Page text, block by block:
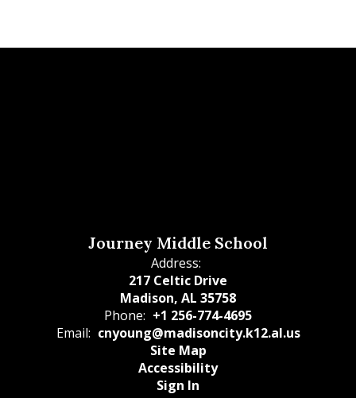
Journey Middle School
Address:
217 Celtic Drive
Madison, AL 35758
Phone: +1 256-774-4695
Email: cnyoung@madisoncity.k12.al.us
Site Map
Accessibility
Sign In